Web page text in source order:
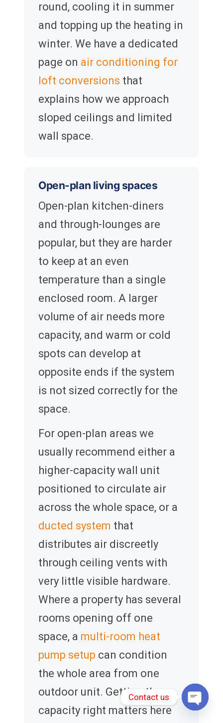
round, cooling it in summer
and topping up the heating in
winter. We have a dedicated
page on air conditioning for
loft conversions that
explains how we approach
sloped ceilings and limited
wall space.
Open-plan living spaces
Open-plan kitchen-diners
and through-lounges are
popular, but they are harder
to keep at an even
temperature than a single
enclosed room. A larger
volume of air needs more
capacity, and warm or cold
spots can develop at
opposite ends if the system
is not sized correctly for the
space.
For open-plan areas we
usually recommend either a
higher-capacity wall unit
positioned to circulate air
across the whole space, or a
ducted system that
distributes air discreetly
through ceiling vents with
very little visible hardware.
Where a property has several
rooms opening off one
space, a multi-room heat
pump setup can condition
the whole area from one
outdoor unit. Getting the
capacity right matters here
Contact us